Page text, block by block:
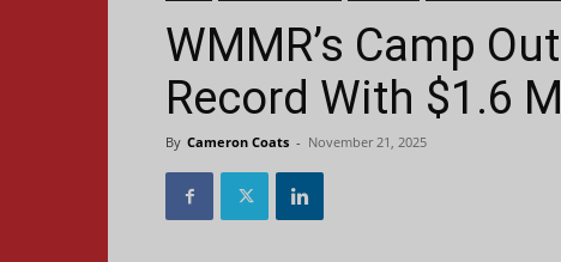
WMMR’s Camp
Record With $1.6
By Cameron Coats - November 21, 2025